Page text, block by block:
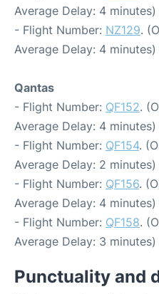
Average Delay: 4 minutes)
- Flight Number: NZ129.
Average Delay: 4 minutes)
Qantas
- Flight Number: QF152.
Average Delay: 4 minutes)
- Flight Number: QF154.
Average Delay: 2 minutes)
- Flight Number: QF156.
Average Delay: 4 minutes)
- Flight Number: QF158.
Average Delay: 3 minutes)
Punctuality and